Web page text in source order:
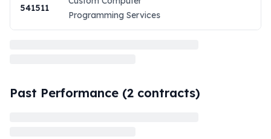
541511
Programming Services
Past Performance (2 contracts)